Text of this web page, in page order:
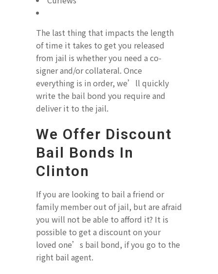
The last thing that impacts the length
of time it takes to get you released
from jail is whether you need a co-
signer and/or collateral. Once
everything is in order, we’ll quickly
write the bail bond you require and
deliver it to the jail.
We Offer Discount
Bail Bonds In
Clinton
If you are looking to bail a friend or
family member out of jail, but are afraid
you will not be able to afford it? It is
possible to get a discount on your
loved one’s bail bond, if you go to the
right bail agent.